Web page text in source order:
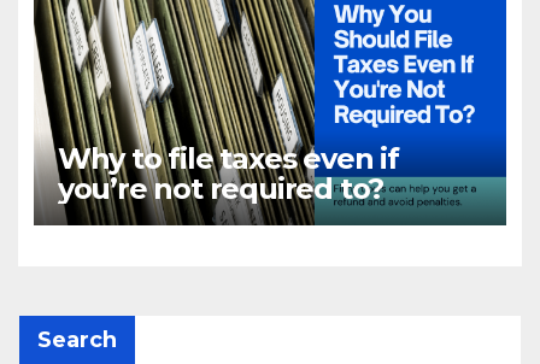
Why to file taxes even if
you’re not required to?
Search